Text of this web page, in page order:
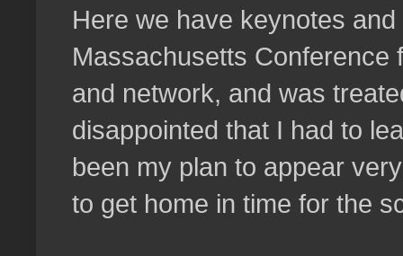
Here we have keynotes
Massachusetts Conference
and network, and was
disappointed that I had to
been my plan to appear
to get home in time for the